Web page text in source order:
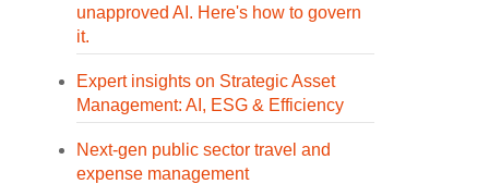
unapproved AI. Here's how to govern
it.
Expert insights on Strategic Asset
Management: AI, ESG & Efficiency
Next-gen public sector travel and
expense management